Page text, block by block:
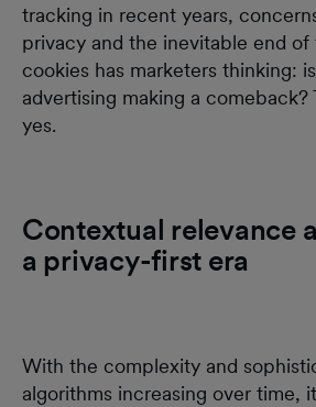
tracking in recent years,
privacy and the inevitable end
cookies has marketers thinking:
advertising making a comeback?
yes.
Contextual relevance
a privacy-first era
With the complexity and
algorithms increasing over time,